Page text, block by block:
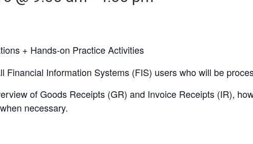
+ Hands-on Practice Activities
Financial Information Systems (FIS) users who will be
of Goods Receipts (GR) and Invoice Receipts (IR),
necessary.